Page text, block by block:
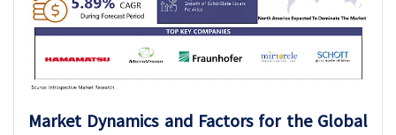
Market Dynamics and Factors for the Global